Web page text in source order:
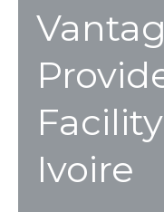
Ivoire